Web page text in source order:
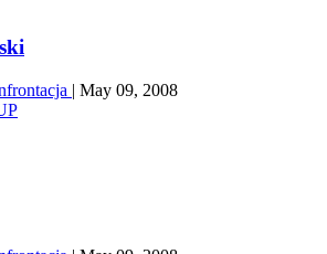
| May 09, 2008